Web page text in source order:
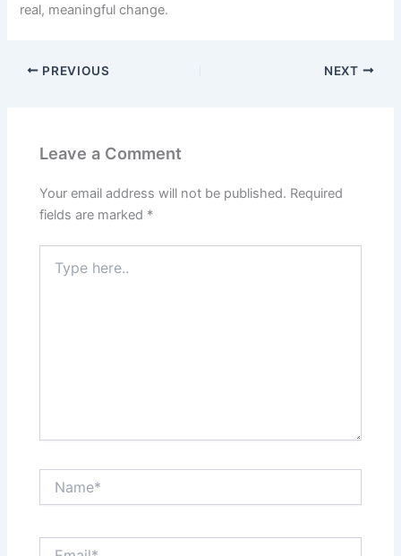
real, meaningful change.
PREVIOUS NEXT
Leave a Comment
Your email address will not be published. Required
fields are marked *
here..